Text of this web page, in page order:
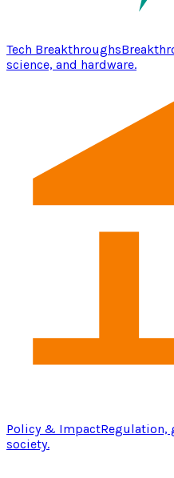
Tech Breakthroughs
science, and hardware.
Policy & ImpactRegulation,
society.